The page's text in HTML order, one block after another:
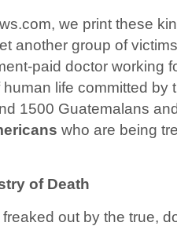
we print these
another group of
paid doctor working
life committed by
1500 Guatemalans
who are being
of Death
out by the true,